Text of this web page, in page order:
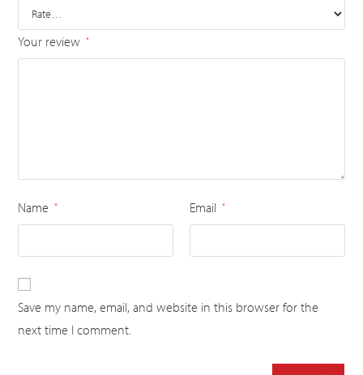
Your review *
Name * Email *
Save my name, email, and website in this browser for the
next time I comment.